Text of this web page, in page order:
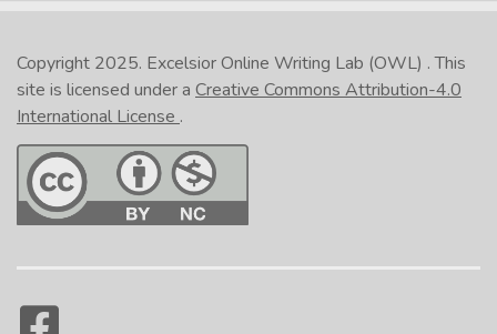
Copyright 2025. Excelsior Online Writing Lab (OWL) . This
site is licensed under a Creative Commons Attribution-4.0
International License .